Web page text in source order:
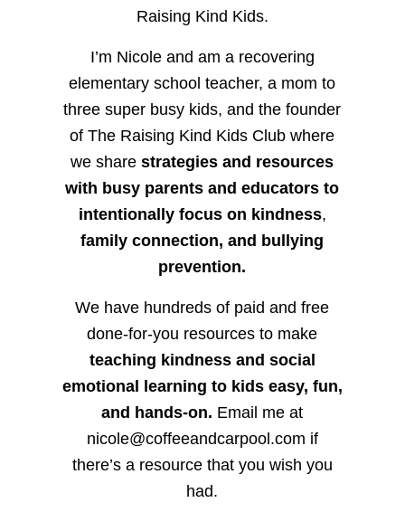
Raising Kind Kids.
I’m Nicole and am a recovering
elementary school teacher, a mom to
three super busy kids, and the founder
of The Raising Kind Kids Club where
we sharestrategies and resources
with busy parents and educators to
intentionally focus on kindness,
family connection, and bullying
prevention.
We have hundreds of paid and free
done-for-you resources to make
teaching kindness and social
emotional learning to kids easy, fun,
and hands-on. Email me at
nicole@coffeeandcarpool.com if
there’s a resource that you wish you
had.